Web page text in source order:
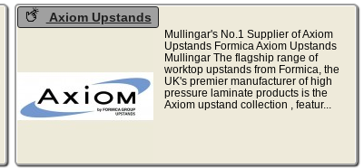
Axiom Upstands
Mullingar's No.1 Supplier of Axiom
Upstands Formica Axiom Upstands
Mullingar The flagship range of
worktop upstands from Formica, the
UK's premier manufacturer of high
pressure laminate products is the
Axiom upstand collection , featur...